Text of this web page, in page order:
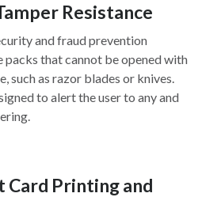
Resistance
and fraud prevention
packs that cannot be opened with
such as razor blades or knives.
to alert the user to any and
Card Printing and